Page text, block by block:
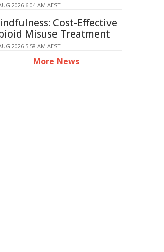
2026 6:04 AM AEST
Cost-Effective
Misuse Treatment
2026 5:58 AM AEST
More News